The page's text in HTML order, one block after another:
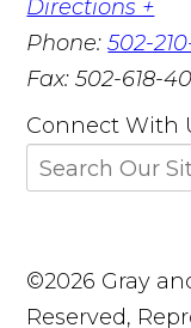
Directions +
Phone:502-
Fax:502-618-
Connect With
©2026 Gray
Reserved,